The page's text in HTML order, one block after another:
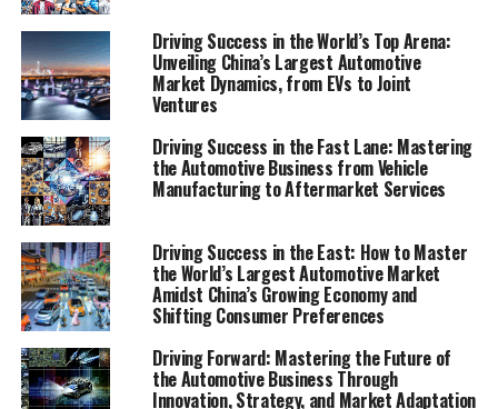
article aims to fuel your knowledge and drive your
business forward in the ever-evolving landscape of the
automobile industry.
1. "Navigating the Road Ahead: Top Trends and
Innovations in the Automobile Industry"
2. "Revving Up Success: Strategies for
Automotive Sales, Aftermarket Parts, and Vehicle
Maintenance"
1. "Navigating the Road Ahead:
Top Trends and Innovations in
the Automobile Industry"
Driving Success in the World’s Top Arena:
Unveiling China’s Largest Automotive
Market Dynamics, from EVs to Joint
Ventures
Driving Success in the Fast Lane: Mastering
the Automotive Business from Vehicle
Manufacturing to Aftermarket Services
Driving Success in the East: How to Master
the World’s Largest Automotive Market
Amidst China’s Growing Economy and
Shifting Consumer Preferences
Driving Forward: Mastering the Future of
the Automotive Business Through
Innovation, Strategy, and Market Adaptation